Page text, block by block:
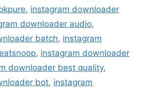
, instagram downloader
downloader audio,
batch, instagram
, instagram downloader
downloader best quality,
bot, instagram